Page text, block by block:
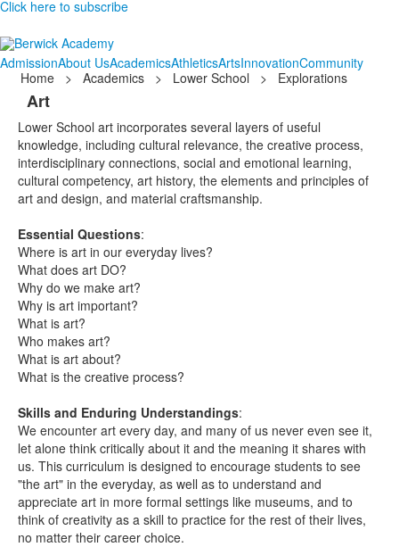
Click here to subscribe
AdmissionAbout UsAcademicsAthleticsArtsInnovationCommunity
Home
> Academics > Lower School > Explorations
Art
Lower School art incorporates several layers of useful
knowledge, including cultural relevance, the creative process,
interdisciplinary connections, social and emotional learning,
cultural competency, art history, the elements and principles of
art and design, and material craftsmanship.
Essential Questions:
Where is art in our everyday lives?
What does art DO?
Why do we make art?
Why is art important?
What is art?
Who makes art?
What is art about?
What is the creative process?
Skills and Enduring Understandings:
We encounter art every day, and many of us never even see it,
let alone think critically about it and the meaning it shares with
us. This curriculum is designed to encourage students to see
"the art" in the everyday, as well as to understand and
appreciate art in more formal settings like museums, and to
think of creativity as a skill to practice for the rest of their lives,
no matter their career choice.